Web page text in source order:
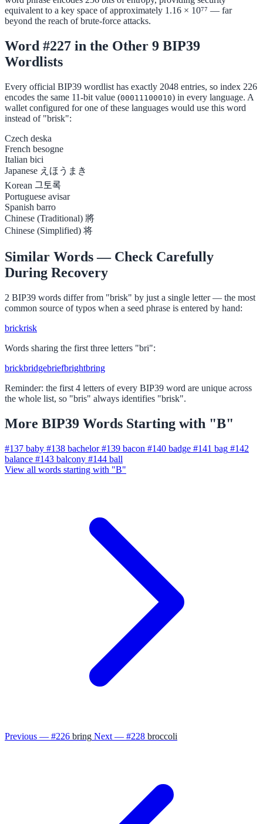
equivalent to a key space of approximately 1.16 × 10⁷⁷ — far
beyond the reach of brute-force attacks.
Word #227 in the Other 9 BIP39
Wordlists
Every official BIP39 wordlist has exactly 2048 entries, so index 226
encodes the same 11-bit value (00011100010) in every language. A
wallet configured for one of these languages would use this word
instead of "brisk":
Czech deska
French besogne
Italian bici
Japanese えほうまき
Korean 그토록
Portuguese avisar
Spanish barro
Chinese (Traditional) 將
Chinese (Simplified) 将
Similar Words — Check Carefully
During Recovery
2 BIP39 words differ from "brisk" by just a single letter — the most
common source of typos when a seed phrase is entered by hand:
brickrisk
Words sharing the first three letters "bri":
brickbridgebriefbrightbring
Reminder: the first 4 letters of every BIP39 word are unique across
the whole list, so "bris" always identifies "brisk".
More BIP39 Words Starting with "B"
#137 baby #138 bachelor #139 bacon #140 badge #141 bag #142
balance #143 balcony #144 ball
View all words starting with "B"
Previous — #226 bring Next — #228 broccoli